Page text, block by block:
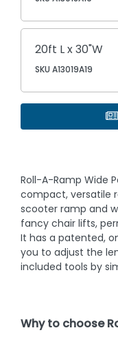
20ft L x 30"W
SKU A13019A19
Roll-A-Ramp Wide
compact, versatile
scooter ramp and
fancy chair lifts,
It has a patented,
you to adjust the
included tools by
Why to choose